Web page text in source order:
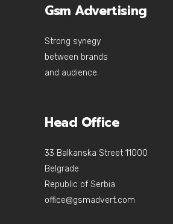
Gsm Advertising
Strong synegy
between brands
and audience.
Head Office
33 Balkanska Street 11000
Belgrade
Republic of Serbia
office@gsmadvert.com